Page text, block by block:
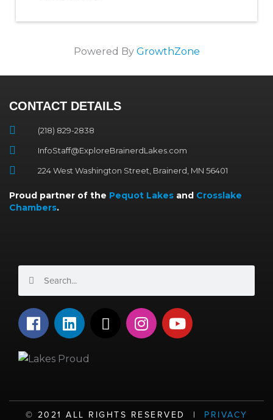
Powered By GrowthZone
CONTACT DETAILS
(218) 829-2838
InfoStaff@ExploreBrainerdLakes.com
224 West Washington Street, Brainerd, MN 56401
Proud partner of the Pequot Lakes and Crosslake
Chambers.
F
a
e
o
L
i
k
i
X
-
t
I
n
r
Y
o
e
©️ 2021 ALL RIGHTS RESERVED | PRIVACY